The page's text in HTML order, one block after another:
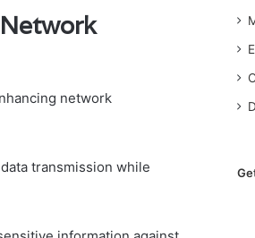
network
transmission while